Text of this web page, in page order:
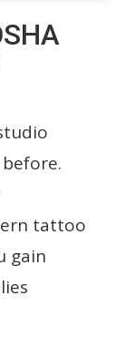
tattoo
gain